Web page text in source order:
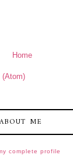
Home
(Atom)
ABOUT ME
complete profile